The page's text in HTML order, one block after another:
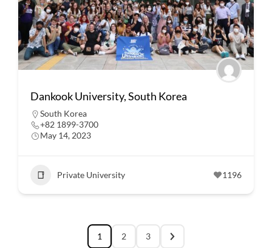
Dankook University, South Korea
South Korea
+82 1899-3700
May 14, 2023
Private University 1196
1 2 3